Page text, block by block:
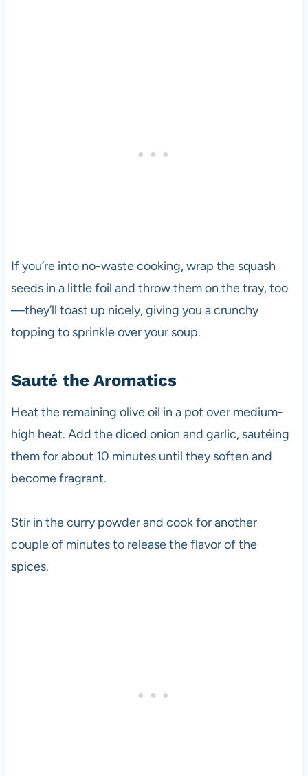
If you’re into no-waste cooking, wrap the squash
seeds in a little foil and throw them on the tray, too
—they’ll toast up nicely, giving you a crunchy
topping to sprinkle over your soup.
Sauté the Aromatics
Heat the remaining olive oil in a pot over medium-
high heat. Add the diced onion and garlic, sautéing
them for about 10 minutes until they soften and
become fragrant.
Stir in the curry powder and cook for another
couple of minutes to release the flavor of the
spices.